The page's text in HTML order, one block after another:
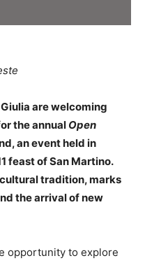
are welcoming
the annual Open
an event held in
feast of San Martino.
tradition, marks
the arrival of new
opportunity to explore